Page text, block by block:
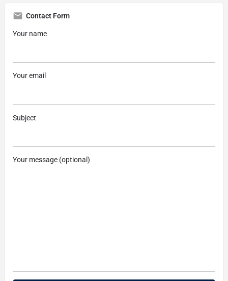
Contact Form
Your name
Your email
Subject
Your message (optional)